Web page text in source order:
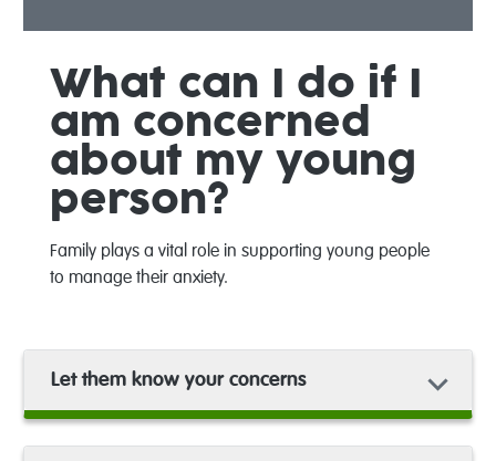
What can I do if I
am concerned
about my young
person?
Family plays a vital role in supporting young people
to manage their anxiety.
Let them know your concerns